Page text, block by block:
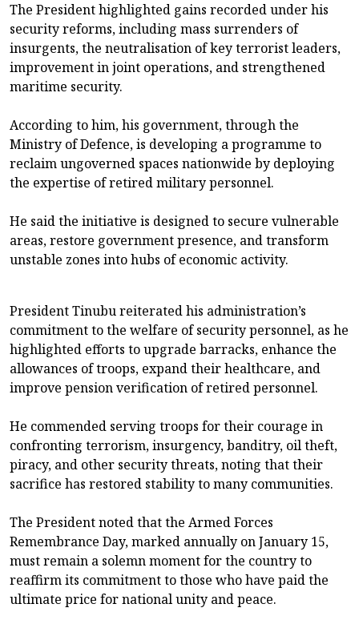
The President highlighted gains recorded under his
security reforms, including mass surrenders of
insurgents, the neutralisation of key terrorist leaders,
improvement in joint operations, and strengthened
maritime security.
According to him, his government, through the
Ministry of Defence, is developing a programme to
reclaim ungoverned spaces nationwide by deploying
the expertise of retired military personnel.
He said the initiative is designed to secure vulnerable
areas, restore government presence, and transform
unstable zones into hubs of economic activity.
President Tinubu reiterated his administration’s
commitment to the welfare of security personnel, as he
highlighted efforts to upgrade barracks, enhance the
allowances of troops, expand their healthcare, and
improve pension verification of retired personnel.
He commended serving troops for their courage in
confronting terrorism, insurgency, banditry, oil theft,
piracy, and other security threats, noting that their
sacrifice has restored stability to many communities.
The President noted that the Armed Forces
Remembrance Day, marked annually on January 15,
must remain a solemn moment for the country to
reaffirm its commitment to those who have paid the
ultimate price for national unity and peace.